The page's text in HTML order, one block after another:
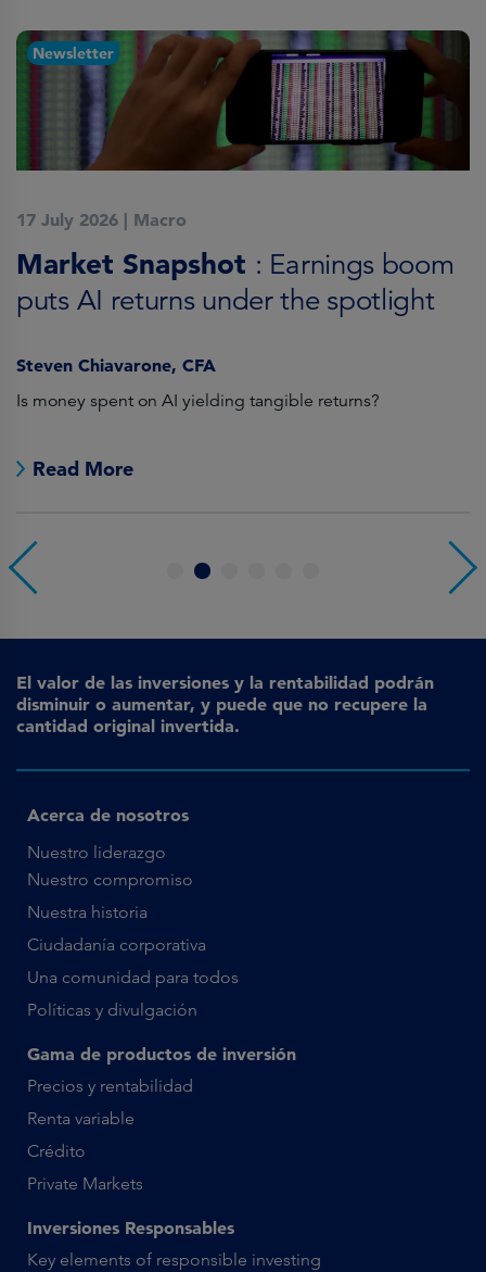
Newsletter
17 July 2026 | Macro
Market Snapshot : Earnings boom
puts AI returns under the spotlight
Steven Chiavarone, CFA
Is money spent on AI yielding tangible returns?
Read More
4
El valor de las inversiones y la rentabilidad podrán
disminuir o aumentar, y puede que no recupere la
cantidad original invertida.
Acerca de nosotros
Nuestro liderazgo
Nuestro compromiso
Nuestra historia
Ciudadanía corporativa
Una comunidad para todos
Políticas y divulgación
Gama de productos de inversión
Precios y rentabilidad
Renta variable
Crédito
Private Markets
Inversiones Responsables
Key elements of responsible investing